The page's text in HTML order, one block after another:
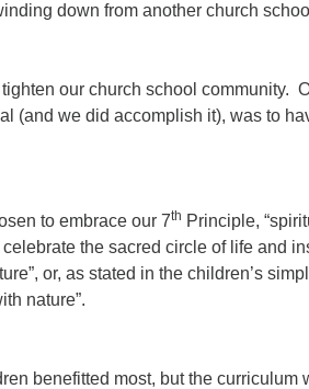
down from another church
our church school community.
(and we did accomplish it), was to
to embrace our 7th Principle,
the sacred circle of life and
or, as stated in the children’s
nature”.
benefitted most, but the curriculum